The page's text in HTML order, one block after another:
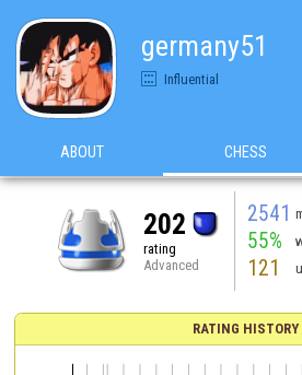
germany51
Influential
ABOUT CHESS
202
rating
Advanced
2541
55%
121
RATING HISTORY